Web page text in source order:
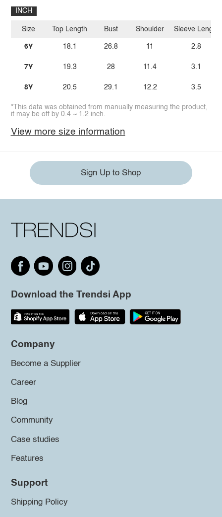
INCH
Size
6Y
7Y
8Y
Top Length
18.1
19.3
20.5
Bust
26.8
28
29.1
Shoulder
11
11.4
12.2
Sleeve Length
2.8
3.1
3.5
*This data was obtained from manually measuring the product,
it may be off by 0.4 ~ 1.2 inch.
View more size information
Sign Up to Shop
Download the Trendsi App
Company
Become a Supplier
Career
Blog
Community
Case studies
Features
Support
Shipping Policy